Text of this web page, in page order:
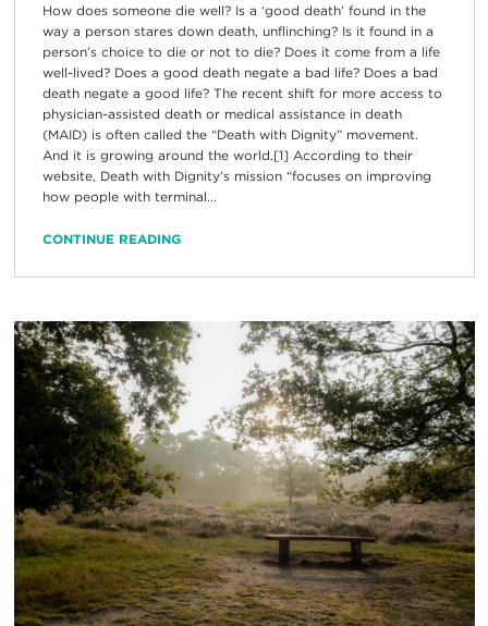
How does someone die well? Is a ‘good death’ found in the
way a person stares down death, unflinching? Is it found in a
person’s choice to die or not to die? Does it come from a life
well-lived? Does a good death negate a bad life? Does a bad
death negate a good life? The recent shift for more access to
physician-assisted death or medical assistance in death
(MAID) is often called the “Death with Dignity” movement.
And it is growing around the world.[1] According to their
website, Death with Dignity’s mission “focuses on improving
how people with terminal...
CONTINUE READING